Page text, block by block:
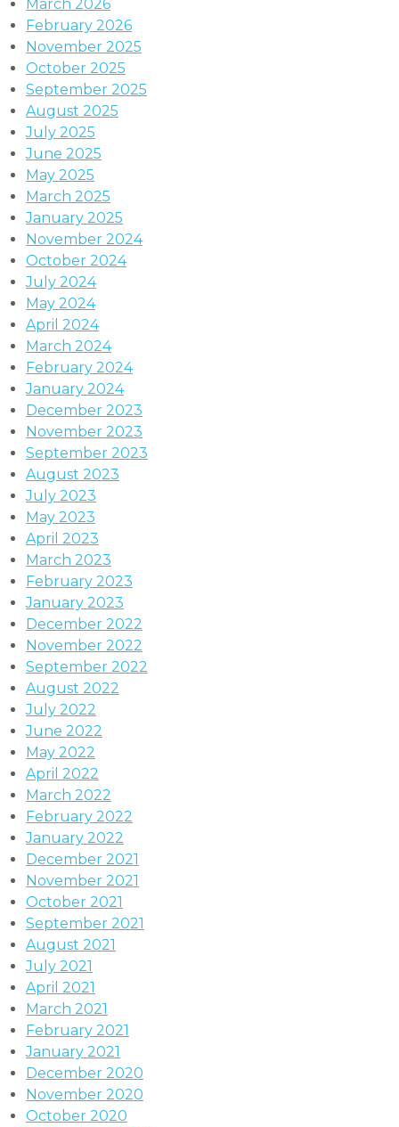
March 2026
February 2026
November 2025
October 2025
September 2025
August 2025
July 2025
June 2025
May 2025
March 2025
January 2025
November 2024
October 2024
July 2024
May 2024
April 2024
March 2024
February 2024
January 2024
December 2023
November 2023
September 2023
August 2023
July 2023
May 2023
April 2023
March 2023
February 2023
January 2023
December 2022
November 2022
September 2022
August 2022
July 2022
June 2022
May 2022
April 2022
March 2022
February 2022
January 2022
December 2021
November 2021
October 2021
September 2021
August 2021
July 2021
April 2021
March 2021
February 2021
January 2021
December 2020
November 2020
October 2020